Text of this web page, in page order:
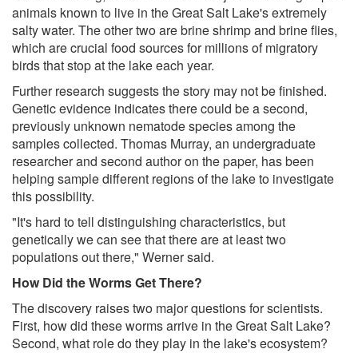
animals known to live in the Great Salt Lake's extremely
salty water. The other two are brine shrimp and brine flies,
which are crucial food sources for millions of migratory
birds that stop at the lake each year.
Further research suggests the story may not be finished.
Genetic evidence indicates there could be a second,
previously unknown nematode species among the
samples collected. Thomas Murray, an undergraduate
researcher and second author on the paper, has been
helping sample different regions of the lake to investigate
this possibility.
"It's hard to tell distinguishing characteristics, but
genetically we can see that there are at least two
populations out there," Werner said.
How Did the Worms Get There?
The discovery raises two major questions for scientists.
First, how did these worms arrive in the Great Salt Lake?
Second, what role do they play in the lake's ecosystem?